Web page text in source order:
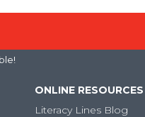
ONLINE RESOURCES
Literacy Lines Blog